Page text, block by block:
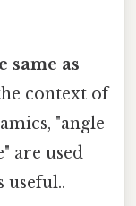
same as
context of
"angle
are used
useful..